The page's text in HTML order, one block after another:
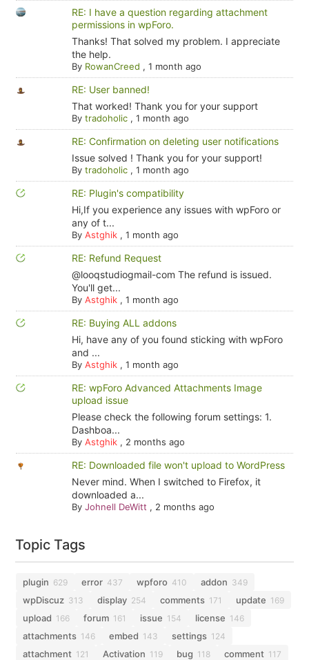
RE: I have a question regarding attachment
permissions in wpForo.
Thanks! That solved my problem. I appreciate
the help.
By RowanCreed , 1 month ago
RE: User banned!
That worked! Thank you for your support
By tradoholic, 1 month ago
RE: Confirmation on deleting user notifications
Issue solved ! Thank you for your support!
By tradoholic, 1 month ago
RE: Plugin's compatibility
Hi,If you experience any issues with wpForo or
any of t...
By Astghik, 1 month ago
RE: Refund Request
@looqstudiogmail-com The refund is issued.
You'll get...
By Astghik, 1 month ago
RE: Buying ALL addons
Hi, have any of you found sticking with wpForo
and ...
By Astghik, 1 month ago
RE: wpForo Advanced Attachments Image
upload issue
Please check the following forum settings: 1.
Dashboa...
By Astghik, 2 months ago
RE: Downloaded file won't upload to WordPress
Never mind. When I switched to Firefox, it
downloaded a...
By Johnell DeWitt , 2 months ago
Topic Tags
plugin 629 error 437 wpforo 410 addon 349
wpDiscuz 313 display 254 comments 171 update 169
upload 166 forum 161 issue 154 license 146
attachments 146 embed 143 settings 124
attachment 121 Activation 119 bug 118 comment 117